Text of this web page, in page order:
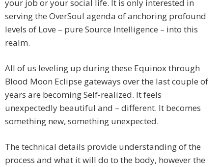
your job or your social life. It is only interested in
serving the OverSoul agenda of anchoring profound
levels of Love – pure Source Intelligence – into this
realm.
All of us leveling up during these Equinox through
Blood Moon Eclipse gateways over the last couple of
years are becoming Self-realized. It feels
unexpectedly beautiful and – different. It becomes
something new, something unexpected.
The technical details provide understanding of the
process and what it will do to the body, however the